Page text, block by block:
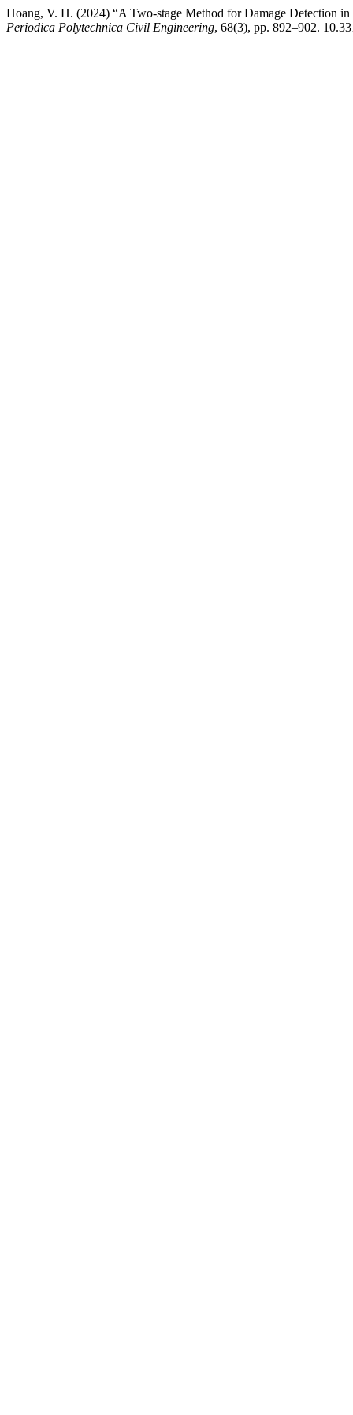
Hoang, V. H. (2024) “A Two-stage Method for Damage Detection
Periodica Polytechnica Civil Engineering, 68(3), pp. 892–902.